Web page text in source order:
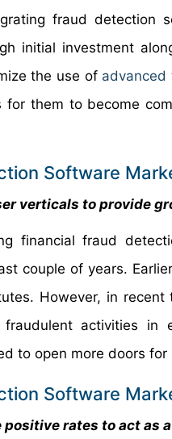
fraud detection
initial investment
the use of advanced
for them to become
Software
verticals to provide
financial fraud
couple of years.
However, in
activities in
to open more doors
Software
rates to act as